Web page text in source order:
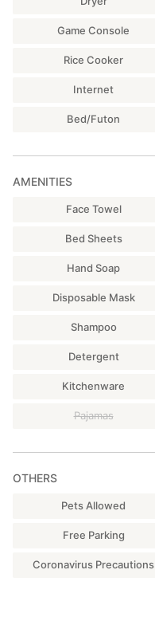
Game Console
Rice Cooker
Internet
Bed/Futon
AMENITIES
Face Towel
Bed Sheets
Hand Soap
Disposable Mask
Shampoo
Detergent
Kitchenware
Pajamas
OTHERS
Pets Allowed
Free Parking
Coronavirus Precautions